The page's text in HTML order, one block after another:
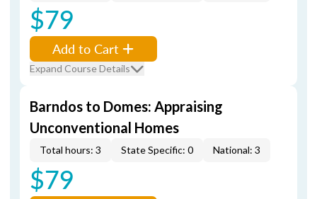
$79
Add to Cart
Expand Course Details
Barndos to Domes: Appraising
Unconventional Homes
Total hours: 3 State Specific: 0 National: 3
$79